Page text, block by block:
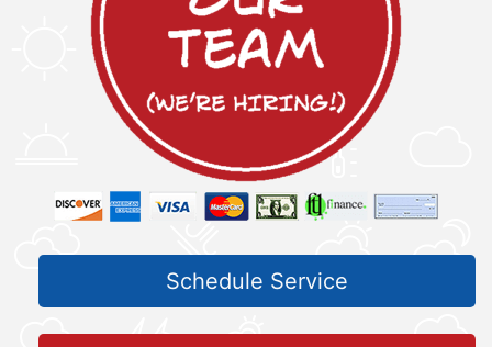
Schedule Service